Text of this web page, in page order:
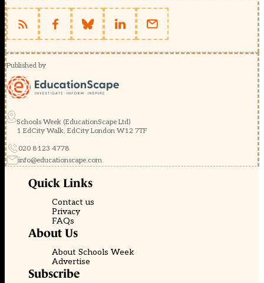
Published by
Schools Week (EducationScape Ltd)
1 EdCity Walk, EdCity London W12 7TF
020 8123 4778
info@educationscape.com
Quick Links
Contact us
Privacy
FAQs
About Us
About Schools Week
Advertise
Subscribe